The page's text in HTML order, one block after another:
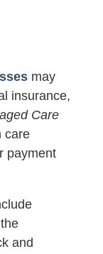
may
insurance,
Care
care
payment
and